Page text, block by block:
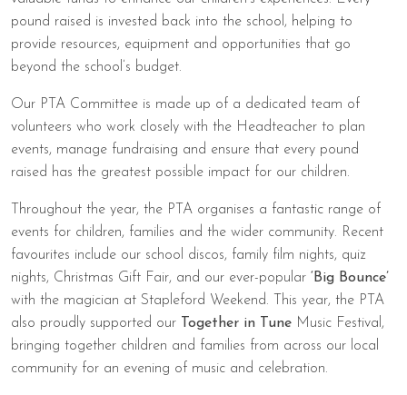
pound raised is invested back into the school, helping to
provide resources, equipment and opportunities that go
beyond the school’s budget.
Our PTA Committee is made up of a dedicated team of
volunteers who work closely with the Headteacher to plan
events, manage fundraising and ensure that every pound
raised has the greatest possible impact for our children.
Throughout the year, the PTA organises a fantastic range of
events for children, families and the wider community. Recent
favourites include our school discos, family film nights, quiz
nights, Christmas Gift Fair, and our ever-popular ‘Big Bounce’
with the magician at Stapleford Weekend. This year, the PTA
also proudly supported our Together in Tune Music Festival,
bringing together children and families from across our local
community for an evening of music and celebration.